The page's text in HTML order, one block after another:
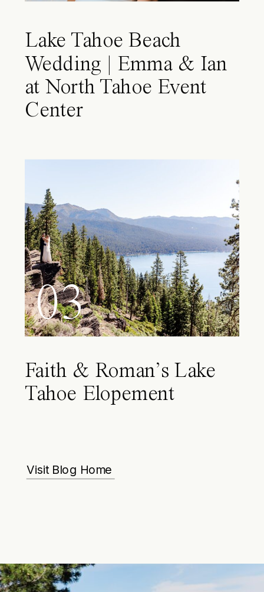
Lake Tahoe Beach
Wedding | Emma & Ian
at North Tahoe Event
Center
03
Faith & Roman’s Lake
Tahoe Elopement
Visit Blog Home